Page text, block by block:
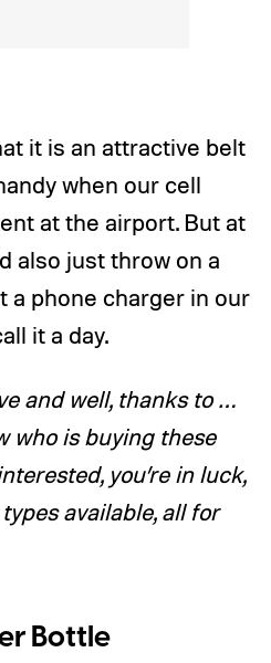
it is an attractive belt
when our cell
at the airport. But at
also just throw on a
a phone charger in our
it a day.
and well, thanks to …
who is buying these
you’re in luck,
available, all for
Bottle